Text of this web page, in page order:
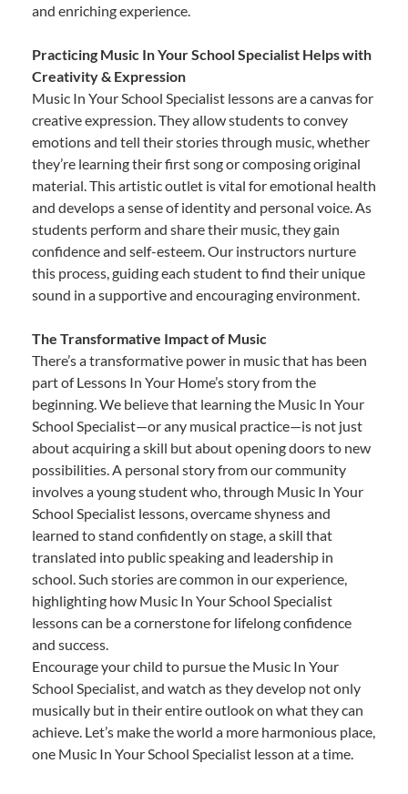
and enriching experience.
Practicing Music In Your School Specialist Helps with
Creativity & Expression
Music In Your School Specialist lessons are a canvas for
creative expression. They allow students to convey
emotions and tell their stories through music, whether
they’re learning their first song or composing original
material. This artistic outlet is vital for emotional health
and develops a sense of identity and personal voice. As
students perform and share their music, they gain
confidence and self-esteem. Our instructors nurture
this process, guiding each student to find their unique
sound in a supportive and encouraging environment.
The Transformative Impact of Music
There’s a transformative power in music that has been
part of Lessons In Your Home’s story from the
beginning. We believe that learning the Music In Your
School Specialist—or any musical practice—is not just
about acquiring a skill but about opening doors to new
possibilities. A personal story from our community
involves a young student who, through Music In Your
School Specialist lessons, overcame shyness and
learned to stand confidently on stage, a skill that
translated into public speaking and leadership in
school. Such stories are common in our experience,
highlighting how Music In Your School Specialist
lessons can be a cornerstone for lifelong confidence
and success.
Encourage your child to pursue the Music In Your
School Specialist, and watch as they develop not only
musically but in their entire outlook on what they can
achieve. Let’s make the world a more harmonious place,
one Music In Your School Specialist lesson at a time.